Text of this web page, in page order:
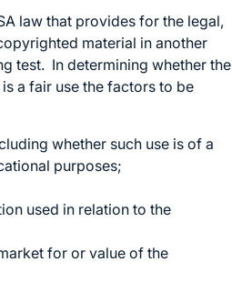
law that provides for the legal,
material in another
test. In determining whether the
a fair use the factors to be
whether such use is of a
purposes;
used in relation to the
for or value of the